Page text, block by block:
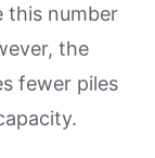
this number
the
fewer piles